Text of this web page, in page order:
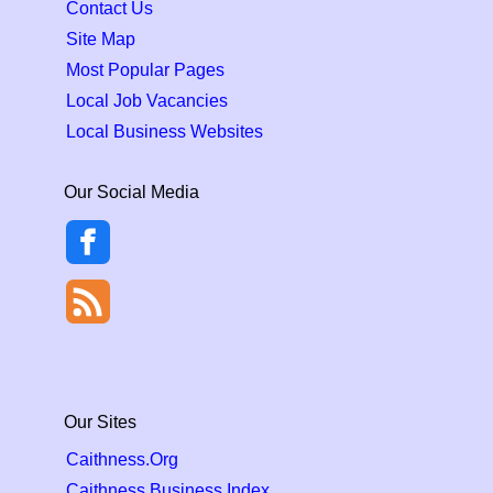
Contact Us
Site Map
Most Popular Pages
Local Job Vacancies
Local Business Websites
Our Social Media
Our Sites
Caithness.Org